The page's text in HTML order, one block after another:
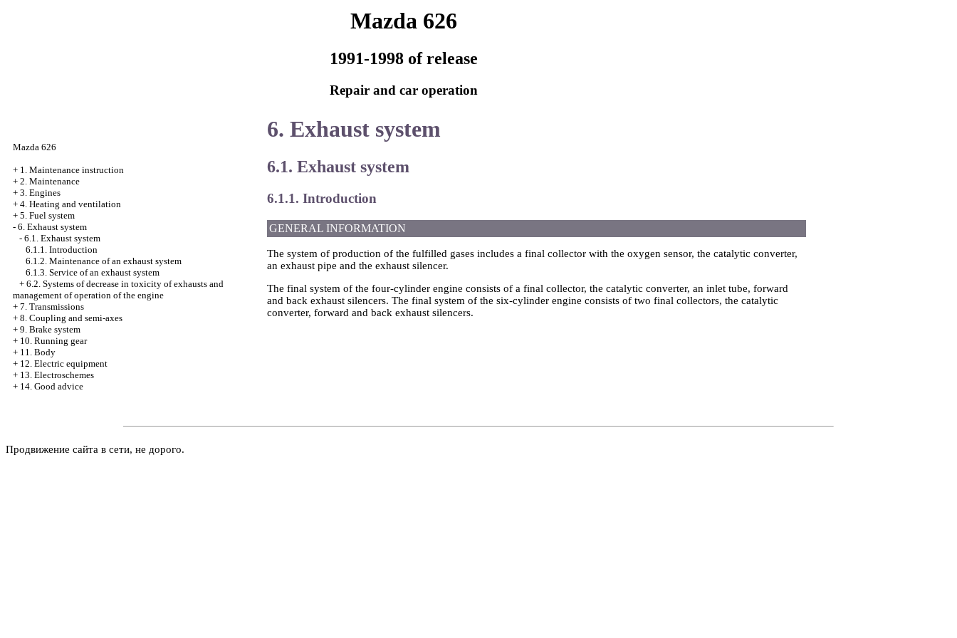
Mazda 626
1991-1998 of release
Repair and car operation
Mazda 626
+ 1. Maintenance instruction
+ 2. Maintenance
+ 3. Engines
+ 4. Heating and ventilation
+ 5. Fuel system
- 6. Exhaust system
- 6.1. Exhaust system
6.1.1. Introduction
6.1.2. Maintenance of an exhaust system
6.1.3. Service of an exhaust system
+ 6.2. Systems of decrease in toxicity of exhausts and
management of operation of the engine
+ 7. Transmissions
+ 8. Coupling and semi-axes
+ 9. Brake system
+ 10. Running gear
+ 11. Body
+ 12. Electric equipment
+ 13. Electroschemes
+ 14. Good advice
6. Exhaust system
6.1. Exhaust system
6.1.1. Introduction
GENERAL INFORMATION
The system of production of the fulfilled gases includes a final collector with the oxygen sensor, the catalytic converter,
an exhaust pipe and the exhaust silencer.
The final system of the four-cylinder engine consists of a final collector, the catalytic converter, an inlet tube, forward
and back exhaust silencers. The final system of the six-cylinder engine consists of two final collectors, the catalytic
converter, forward and back exhaust silencers.
Продвижение сайта в сети, не дорого.